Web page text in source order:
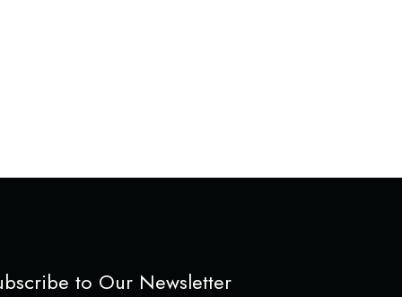
to Our Newsletter